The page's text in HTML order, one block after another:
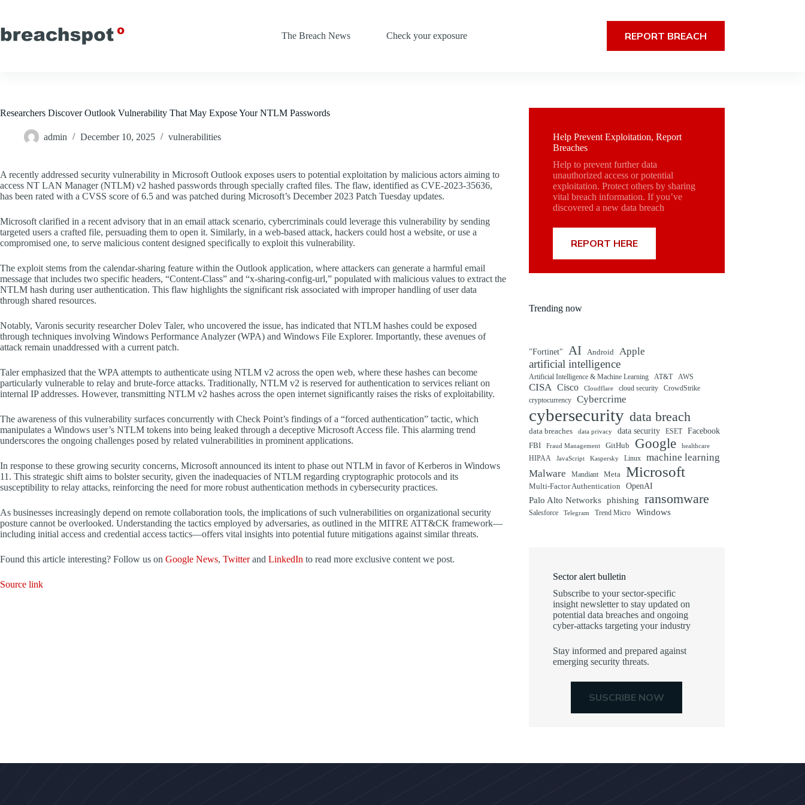
content
The Breach News
Check your exposure REPORT BREACH
Researchers Discover Outlook Vulnerability That May Expose Your NTLM Passwords
admin December 10, 2025 vulnerabilities
A recently addressed security vulnerability in Microsoft Outlook exposes users to potential exploitation by malicious actors aiming to
access NT LAN Manager (NTLM) v2 hashed passwords through specially crafted files. The flaw, identified as CVE-2023-35636,
has been rated with a CVSS score of 6.5 and was patched during Microsoft’s December 2023 Patch Tuesday updates.
Microsoft clarified in a recent advisory that in an email attack scenario, cybercriminals could leverage this vulnerability by sending
targeted users a crafted file, persuading them to open it. Similarly, in a web-based attack, hackers could host a website, or use a
compromised one, to serve malicious content designed specifically to exploit this vulnerability.
The exploit stems from the calendar-sharing feature within the Outlook application, where attackers can generate a harmful email
message that includes two specific headers, “Content-Class” and “x-sharing-config-url,” populated with malicious values to extract the
NTLM hash during user authentication. This flaw highlights the significant risk associated with improper handling of user data
through shared resources.
Notably, Varonis security researcher Dolev Taler, who uncovered the issue, has indicated that NTLM hashes could be exposed
through techniques involving Windows Performance Analyzer (WPA) and Windows File Explorer. Importantly, these avenues of
attack remain unaddressed with a current patch.
Taler emphasized that the WPA attempts to authenticate using NTLM v2 across the open web, where these hashes can become
particularly vulnerable to relay and brute-force attacks. Traditionally, NTLM v2 is reserved for authentication to services reliant on
internal IP addresses. However, transmitting NTLM v2 hashes across the open internet significantly raises the risks of exploitability.
The awareness of this vulnerability surfaces concurrently with Check Point’s findings of a “forced authentication” tactic, which
manipulates a Windows user’s NTLM tokens into being leaked through a deceptive Microsoft Access file. This alarming trend
underscores the ongoing challenges posed by related vulnerabilities in prominent applications.
In response to these growing security concerns, Microsoft announced its intent to phase out NTLM in favor of Kerberos in Windows
11. This strategic shift aims to bolster security, given the inadequacies of NTLM regarding cryptographic protocols and its
susceptibility to relay attacks, reinforcing the need for more robust authentication methods in cybersecurity practices.
As businesses increasingly depend on remote collaboration tools, the implications of such vulnerabilities on organizational security
posture cannot be overlooked. Understanding the tactics employed by adversaries, as outlined in the MITRE ATT&CK framework—
including initial access and credential access tactics—offers vital insights into potential future mitigations against similar threats.
Found this article interesting? Follow us on Google News, Twitterand LinkedIn to read more exclusive content we post.
Source link
Help Prevent Exploitation, Report
Breaches
Help to prevent further data
unauthorized access or potential
exploitation. Protect others by sharing
vital breach information. If you’ve
discovered a new data breach
REPORT HERE
Trending now
"Fortinet" AI Android Apple
artificial intelligence
Artificial Intelligence & Machine Learning AT&T AWS
CISA Cisco Cloudflare cloud security
CrowdStrike
cryptocurrency
Cybercrime
cybersecurity data breach
data breaches data privacy data security ESET
Facebook
FBI
Fraud Management GitHub Google healthcare
HIPAA JavaScript Kaspersky Linux
machine learning
Malware
Mandiant Meta Microsoft
Multi-Factor Authentication OpenAI
Palo Alto Networks phishing ransomware
Salesforce Telegram Trend Micro Windows
Sector alert bulletin
Subscribe to your sector-specific
insight newsletter to stay updated on
potential data breaches and ongoing
cyber-attacks targeting your industry
Stay informed and prepared against
emerging security threats.
SUSCRIBE NOW